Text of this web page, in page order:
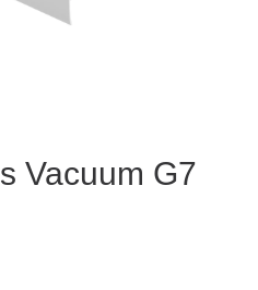
Vacuum G7